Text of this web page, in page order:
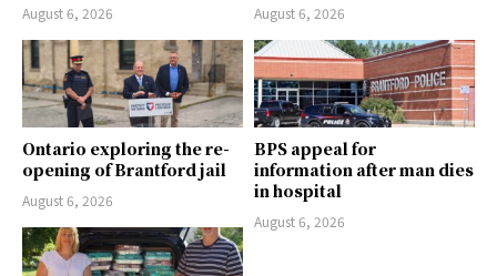
August 6, 2026 August 6, 2026
Ontario exploring the re-
opening of Brantford jail
August 6, 2026
BPS appeal for
information after man dies
in hospital
August 6, 2026